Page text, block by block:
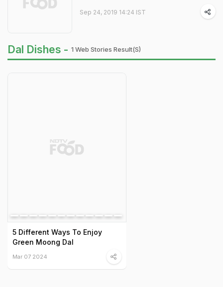
Sep 24, 2019 14:24 IST
Dal Dishes - 1 Web Stories Result(s)
5 Different Ways To Enjoy
Green Moong Dal
Mar 07 2024